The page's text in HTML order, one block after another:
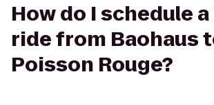
How do I schedule
ride from Baohaus
Poisson Rouge?